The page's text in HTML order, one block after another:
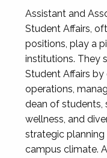
Assistant and
Student Affairs,
positions, play a
institutions. They
Student Affairs by
operations,
dean of students,
wellness, and
strategic
campus climate.